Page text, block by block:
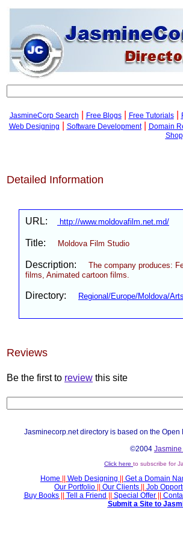
JasmineCorp Search
Free Blogs| Free Tutorials|
Web Designing Software Development| Domain
Detailed Information
URL: http://www.moldovafilm.net.md/
Title: Moldova Film Studio
Description: The company produces:
films, Animated cartoon films.
Directory: Regional/Europe/Moldova/
Reviews
Be the first to review this site
Jasminecorp.net directory is based on the
©2004
Click here to subscribe for
Home Web Designing Get a Domain
Our Portfolio
Our Clients Job
Buy Books|| Tell a Friend Special Offer||
Submit a Site to